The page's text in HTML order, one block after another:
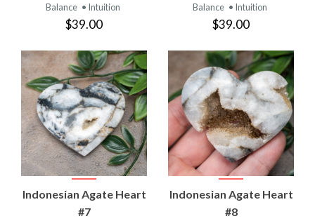
Balance • Intuition
$39.00
Balance • Intuition
$39.00
Indonesian Agate Heart
#7
Indonesian Agate Heart
#8